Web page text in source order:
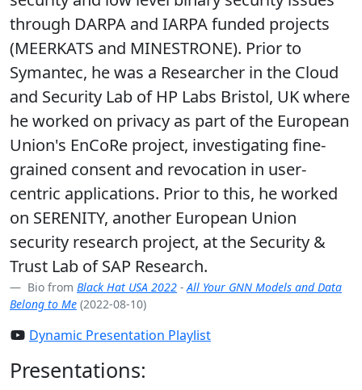
through DARPA and IARPA funded projects
(MEERKATS and MINESTRONE). Prior to
Symantec, he was a Researcher in the Cloud
and Security Lab of HP Labs Bristol, UK where
he worked on privacy as part of the European
Union's EnCoRe project, investigating fine-
grained consent and revocation in user-
centric applications. Prior to this, he worked
on SERENITY, another European Union
security research project, at the Security &
Trust Lab of SAP Research.
Bio from Black Hat USA 2022 -All Your GNN Models and Data
Belong to Me (2022-08-10)
Dynamic Presentation Playlist
Presentations: